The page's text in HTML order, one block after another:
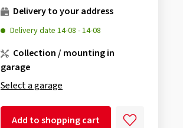
Delivery to your address
Delivery date 14-08 -14-08
Collection / mounting in
garage
Select a garage
Add to shopping cart